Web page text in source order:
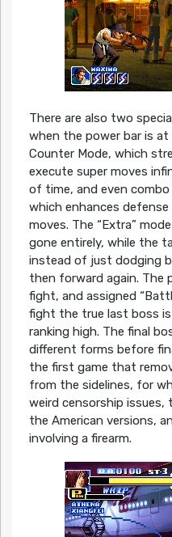
There are also two
when the power bar is
Counter Mode, which
execute super moves
of time, and even
which enhances defense
moves. The “Extra”
gone entirely, while the
instead of just dodging
then forward again. The
fight, and assigned
fight the true last boss
ranking high. The final
different forms before
the first game that
from the sidelines, for
weird censorship
the American versions,
involving a firearm.